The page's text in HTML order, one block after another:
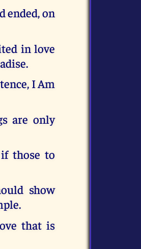
ended, on
in love
I Am
are only
those to
show
that is